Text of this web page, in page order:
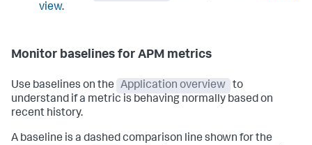
view.
Monitor baselines for APM metrics
Use baselines on the Application overview
to
understand if a metric is behaving normally based on
recent history.
A baseline is a dashed comparison line shown for the